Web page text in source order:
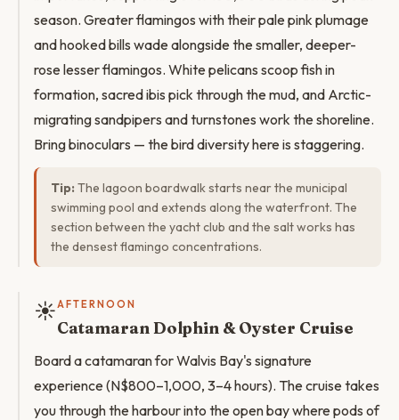
season. Greater flamingos with their pale pink plumage
and hooked bills wade alongside the smaller, deeper-
rose lesser flamingos. White pelicans scoop fish in
formation, sacred ibis pick through the mud, and Arctic-
migrating sandpipers and turnstones work the shoreline.
Bring binoculars — the bird diversity here is staggering.
Tip: The lagoon boardwalk starts near the municipal
swimming pool and extends along the waterfront. The
section between the yacht club and the salt works has
the densest flamingo concentrations.
☀️AFTERNOON
Catamaran Dolphin & Oyster Cruise
Board a catamaran for Walvis Bay's signature
experience (N$800–1,000, 3–4 hours). The cruise takes
you through the harbour into the open bay where pods of